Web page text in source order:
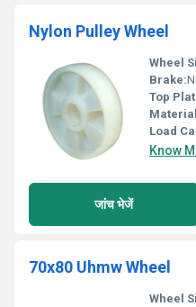
Nylon Pulley Wheel
Wheel
Brake:
Top
Load
Know
जांच भेजें
70x80 Uhmw Wheel
Wheel